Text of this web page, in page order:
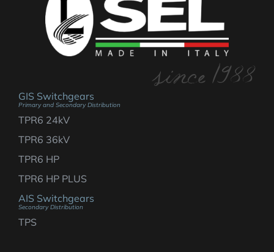
GIS Switchgears
Primary and Secondary Distribution
TPR6 24kV
TPR6 36kV
TPR6 HP
TPR6 HP PLUS
AIS Switchgears
Secondary Distribution
TPS